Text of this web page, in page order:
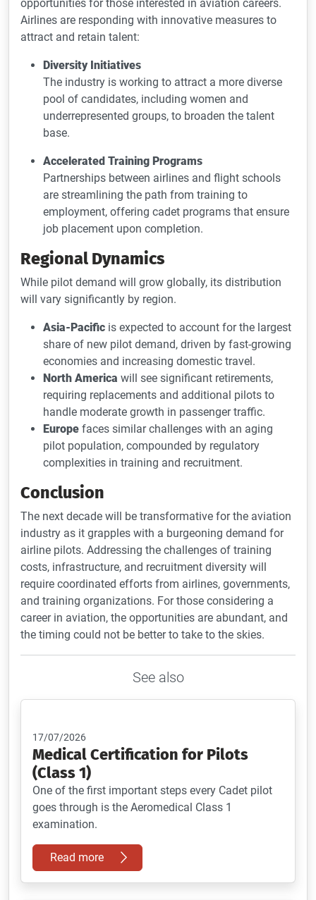
opportunities for those interested in aviation careers.
Airlines are responding with innovative measures to
attract and retain talent:
Diversity Initiatives
The industry is working to attract a more diverse
pool of candidates, including women and
underrepresented groups, to broaden the talent
base.
Accelerated Training Programs
Partnerships between airlines and flight schools
are streamlining the path from training to
employment, offering cadet programs that ensure
job placement upon completion.
Regional Dynamics
While pilot demand will grow globally, its distribution
will vary significantly by region.
Asia-Pacific is expected to account for the largest
share of new pilot demand, driven by fast-growing
economies and increasing domestic travel.
North America will see significant retirements,
requiring replacements and additional pilots to
handle moderate growth in passenger traffic.
Europe faces similar challenges with an aging
pilot population, compounded by regulatory
complexities in training and recruitment.
Conclusion
The next decade will be transformative for the aviation
industry as it grapples with a burgeoning demand for
airline pilots. Addressing the challenges of training
costs, infrastructure, and recruitment diversity will
require coordinated efforts from airlines, governments,
and training organizations. For those considering a
career in aviation, the opportunities are abundant, and
the timing could not be better to take to the skies.
See also
17/07/2026
Medical Certification for Pilots
(Class 1)
One of the first important steps every Cadet pilot
goes through is the Aeromedical Class 1
examination.
Read more